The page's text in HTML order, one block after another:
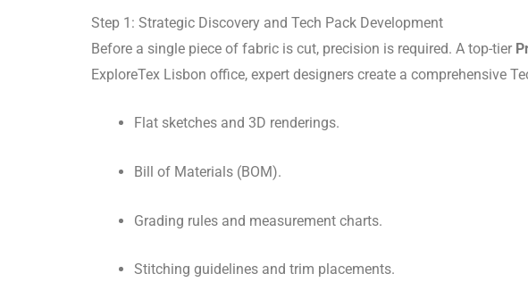
Step 1: Strategic Discovery and Tech Pack Development
Before a single piece of fabric is cut, precision is required. A top-tier
ExploreTex Lisbon office, expert designers create a comprehensive
Flat sketches and 3D renderings.
Bill of Materials (BOM).
Grading rules and measurement charts.
Stitching guidelines and trim placements.